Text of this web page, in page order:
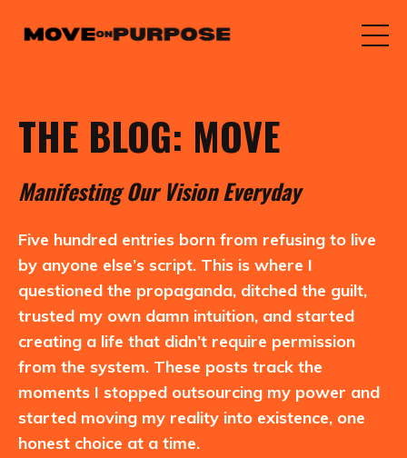
THE BLOG: MOVE
ManifestingOurVisionEveryday
Five hundred entries born from refusing to live
by anyone else’s script. This is where I
questioned the propaganda, ditched the guilt,
trusted my own damn intuition, and started
creating a life that didn’t require permission
from the system. These posts track the
moments I stopped outsourcing my power and
started moving my reality into existence, one
honest choice at a time.